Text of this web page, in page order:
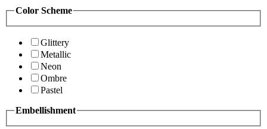
Color Scheme
Glittery
Metallic
Neon
Ombre
Pastel
Embellishment